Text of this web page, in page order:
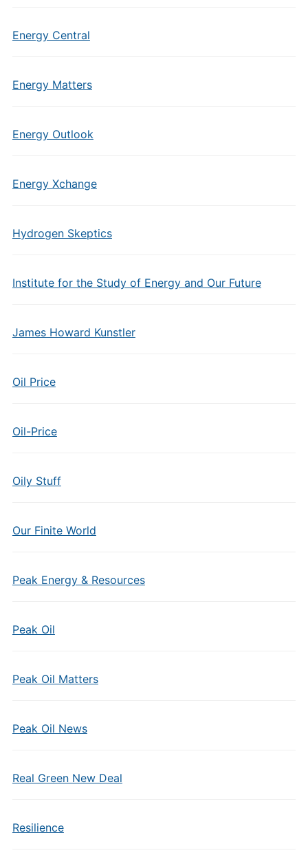
Energy Central
Energy Matters
Energy Outlook
Energy Xchange
Hydrogen Skeptics
Institute for the Study of Energy and Our Future
James Howard Kunstler
Oil Price
Oil-Price
Oily Stuff
Our Finite World
Peak Energy & Resources
Peak Oil
Peak Oil Matters
Peak Oil News
Real Green New Deal
Resilience